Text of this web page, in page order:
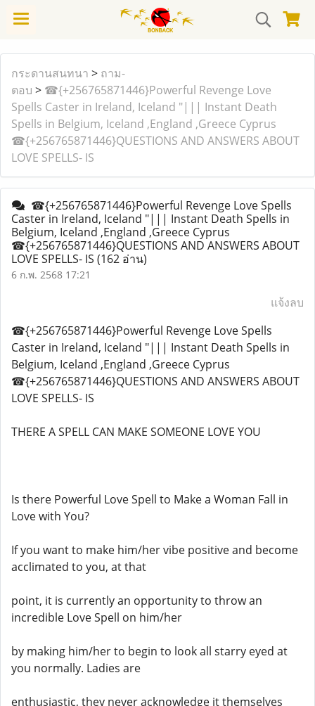
กระดานสนทนา > ถาม-
ตอบ > ☎{+256765871446}Powerful Revenge Love
Spells Caster in Ireland, Iceland "||| Instant Death
Spells in Belgium, Iceland ,England ,Greece Cyprus
☎{+256765871446}QUESTIONS AND ANSWERS ABOUT
LOVE SPELLS- IS
☎{+256765871446}Powerful Revenge Love Spells
Caster in Ireland, Iceland "||| Instant Death Spells in
Belgium, Iceland ,England ,Greece Cyprus
☎{+256765871446}QUESTIONS AND ANSWERS ABOUT
LOVE SPELLS- IS (162 อ่าน)
6 ก.พ. 2568 17:21
แจ้งลบ
☎{+256765871446}Powerful Revenge Love Spells
Caster in Ireland, Iceland "||| Instant Death Spells in
Belgium, Iceland ,England ,Greece Cyprus
☎{+256765871446}QUESTIONS AND ANSWERS ABOUT
LOVE SPELLS- IS
THERE A SPELL CAN MAKE SOMEONE LOVE YOU
Is there Powerful Love Spell to Make a Woman Fall in
Love with You?
If you want to make him/her vibe positive and become
acclimated to you, at that
point, it is currently an opportunity to throw an
incredible Love Spell on him/her
by making him/her to begin to look all starry eyed at
you normally. Ladies are
enthusiastic, they never acknowledge it themselves